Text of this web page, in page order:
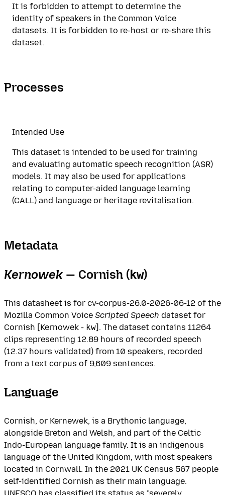
It is forbidden to attempt to determine the
identity of speakers in the Common Voice
datasets. It is forbidden to re-host or re-share this
dataset.
Processes
Intended Use
This dataset is intended to be used for training
and evaluating automatic speech recognition (ASR)
models. It may also be used for applications
relating to computer-aided language learning
(CALL) and language or heritage revitalisation.
Metadata
Kernowek — Cornish (kw)
This datasheet is for cv-corpus-26.0-2026-06-12 of the
Mozilla Common Voice Scripted Speech dataset for
Cornish [Kernowek - kw]. The dataset contains 11264
clips representing 12.89 hours of recorded speech
(12.37 hours validated) from 10 speakers, recorded
from a text corpus of 9,609 sentences.
Language
Cornish, or Kernewek, is a Brythonic language,
alongside Breton and Welsh, and part of the Celtic
Indo-European language family. It is an indigenous
language of the United Kingdom, with most speakers
located in Cornwall. In the 2021 UK Census 567 people
self-identified Cornish as their main language.
UNESCO has classified its status as "severely